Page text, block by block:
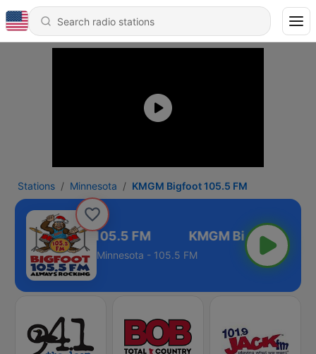
Stations Minnesota KMGM Bigfoot 105.5 FM
Bigfoot 105.5 FM
Minnesota - 105.5 FM